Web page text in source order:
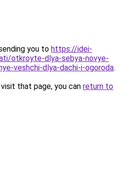
you to https://idei-
otkroyte-dlya-sebya-novye-
veshchi-dlya-dachi-i-ogoroda.
that page, you can return to